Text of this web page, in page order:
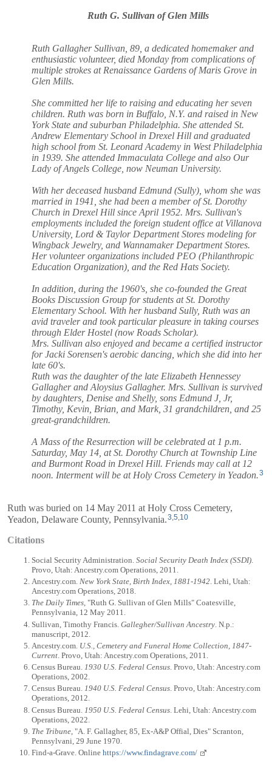
Ruth G. Sullivan of Glen Mills
Ruth Gallagher Sullivan, 89, a dedicated homemaker and
enthusiastic volunteer, died Monday from complications of
multiple strokes at Renaissance Gardens of Maris Grove in
Glen Mills.
She committed her life to raising and educating her seven
children. Ruth was born in Buffalo, N.Y. and raised in New
York State and suburban Philadelphia. She attended St.
Andrew Elementary School in Drexel Hill and graduated
high school from St. Leonard Academy in West Philadelphia
in 1939. She attended Immaculata College and also Our
Lady of Angels College, now Neuman University.
With her deceased husband Edmund (Sully), whom she was
married in 1941, she had been a member of St. Dorothy
Church in Drexel Hill since April 1952. Mrs. Sullivan's
employments included the foreign student office at Villanova
University, Lord & Taylor Department Stores modeling for
Wingback Jewelry, and Wannamaker Department Stores.
Her volunteer organizations included PEO (Philanthropic
Education Organization), and the Red Hats Society.
In addition, during the 1960's, she co-founded the Great
Books Discussion Group for students at St. Dorothy
Elementary School. With her husband Sully, Ruth was an
avid traveler and took particular pleasure in taking courses
through Elder Hostel (now Roads Scholar).
Mrs. Sullivan also enjoyed and became a certified instructor
for Jacki Sorensen's aerobic dancing, which she did into her
late 60's.
Ruth was the daughter of the late Elizabeth Hennessey
Gallagher and Aloysius Gallagher. Mrs. Sullivan is survived
by daughters, Denise and Shelly, sons Edmund J, Jr,
Timothy, Kevin, Brian, and Mark, 31 grandchildren, and 25
great-grandchildren.
A Mass of the Resurrection will be celebrated at 1 p.m.
Saturday, May 14, at St. Dorothy Church at Township Line
and Burmont Road in Drexel Hill. Friends may call at 12
noon. Interment will be at Holy Cross Cemetery in Yeadon.3
Ruth was buried on 14 May 2011 at Holy Cross Cemetery,
Yeadon, Delaware County, Pennsylvania.3,5,10
Citations
Social Security Administration. Social Security Death Index (SSDI)
Provo, Utah: Ancestry.com Operations, 2011.
Ancestry.com. New York State, Birth Index, 1881-1942. Lehi, Utah:
Ancestry.com Operations, 2018.
The Daily Times, "Ruth G. Sullivan of Glen Mills" Coatesville,
Pennsylvania, 12 May 2011.
Sullivan, Timothy Francis. Gallegher/Sullivan Ancestry . N.p.:
manuscript, 2012.
Ancestry.com. U.S., Cemetery and Funeral Home Collection, 1847-
Current . Provo, Utah: Ancestry.com Operations, 2011.
Census Bureau. 1930 U.S. Federal Census. Provo, Utah: Ancestry.com
Operations, 2002.
Census Bureau. 1940 U.S. Federal Census. Provo, Utah: Ancestry.com
Operations, 2012.
Census Bureau. 1950 U.S. Federal Census . Lehi, Utah: Ancestry.com
Operations, 2022.
The Tribune , "A. F. Gallagher, 85, Ex-A&P Offial, Dies" Scranton,
Pennsylvani, 29 June 1970.
Find-a-Grave. Online https://www.findagrave.com/